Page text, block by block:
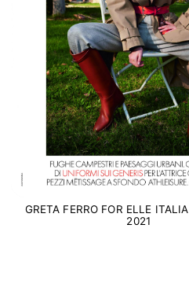
GRETA FERRO FOR ELLE
2021